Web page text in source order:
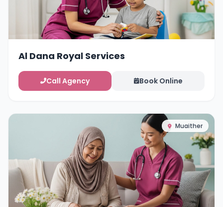
Al Dana Royal Services
Call Agency Book Online
Muaither